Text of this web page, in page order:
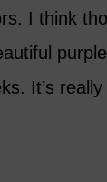
I think
It’s